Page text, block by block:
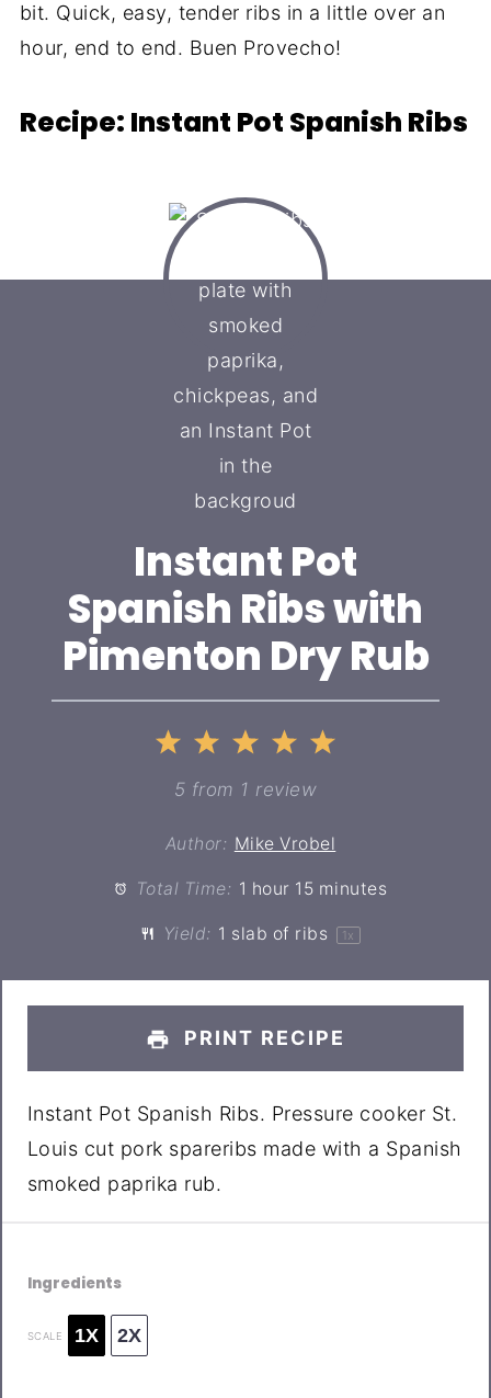
bit. Quick, easy, tender ribs in a little over an
hour, end to end. Buen Provecho!
Recipe: Instant Pot Spanish Ribs
Instant Pot
Spanish Ribs with
Pimenton Dry Rub
5
4
Stars
3
Stars
2
Stars
1
Star
5 from 1 review
Author: Mike Vrobel
Total Time: 1 hour 15 minutes
Yield: 1 slab of ribs 1 x
PRINT RECIPE
Instant Pot Spanish Ribs. Pressure cooker St.
Louis cut pork spareribs made with a Spanish
smoked paprika rub.
Ingredients
SCALE 1X 2X